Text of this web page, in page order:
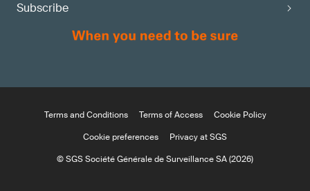
Subscribe
Terms and Conditions Terms of Access
Cookie Policy
Cookie preferences
Privacy at SGS
© SGS Société Générale de Surveillance SA (2026)